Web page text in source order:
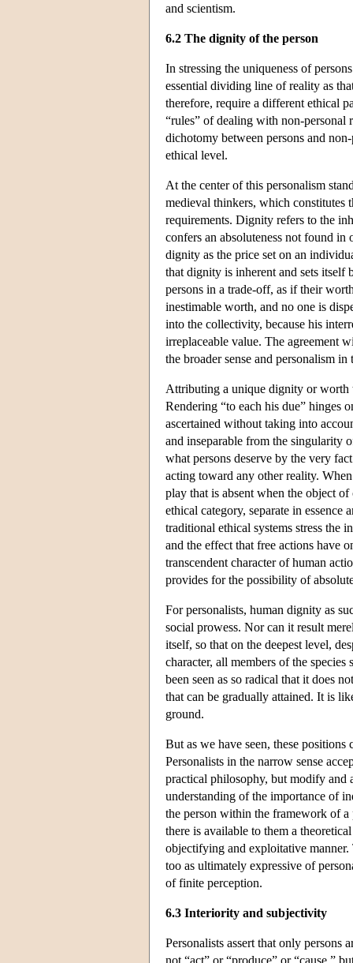
and scientism.
6.2 The dignity of the person
In stressing the uniqueness of
essential dividing line of reality as
therefore, require a different ethical
“rules” of dealing with non-
dichotomy between persons and
ethical level.
At the center of this personalism
medieval thinkers, which constitutes
requirements. Dignity refers to the
confers an absoluteness not found in
dignity as the price set on an
that dignity is inherent and sets
persons in a trade-off, as if their
inestimable worth, and no one is
into the collectivity, because his
irreplaceable value. The agreement
the broader sense and personalism in
Attributing a unique dignity or worth
Rendering “to each his due” hinges
ascertained without taking into
and inseparable from the singularity
what persons deserve by the very
acting toward any other reality.
play that is absent when the object
ethical category, separate in
traditional ethical systems stress the
and the effect that free actions have
transcendent character of human
provides for the possibility of
For personalists, human dignity as
social prowess. Nor can it result
itself, so that on the deepest level,
character, all members of the
been seen as so radical that it does
that can be gradually attained. It is
ground.
But as we have seen, these
Personalists in the narrow sense
practical philosophy, but modify and
understanding of the importance of
the person within the framework of
there is available to them a
objectifying and exploitative manner.
too as ultimately expressive of
of finite perception.
6.3 Interiority and subjectivity
Personalists assert that only persons
not “act” or “produce” or “cause,”